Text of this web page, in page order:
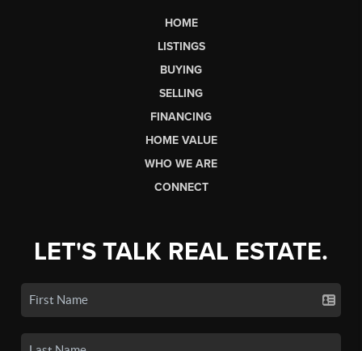
HOME
LISTINGS
BUYING
SELLING
FINANCING
HOME VALUE
WHO WE ARE
CONNECT
LET'S TALK REAL ESTATE.